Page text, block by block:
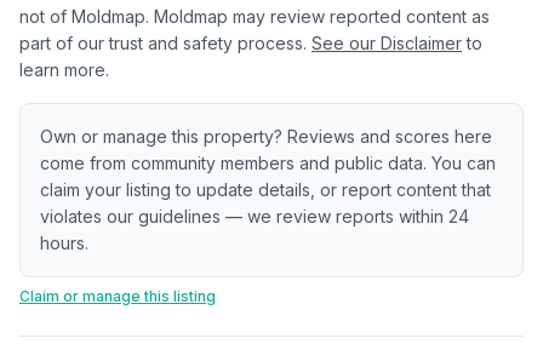
not of Moldmap. Moldmap may review reported content as
part of our trust and safety process. See our Disclaimer to
learn more.
Own or manage this property? Reviews and scores here
come from community members and public data. You can
claim your listing to update details, or report content that
violates our guidelines — we review reports within 24
hours.
Claim or manage this listing